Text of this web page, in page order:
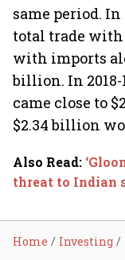
same period. In
total trade
with imports
billion. In
came close to
$2.34 billion
Also Read:
threat to Indian
Home Investing